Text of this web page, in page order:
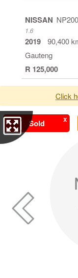
NISSAN NP200
1.6
2019
90,400
Gauteng
R 125,000
Click
Sold X